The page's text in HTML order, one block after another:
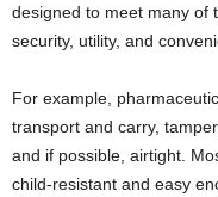
designed to meet many of
security, utility, and
For example,
transport and carry,
and if possible, airtight.
child-resistant and easy